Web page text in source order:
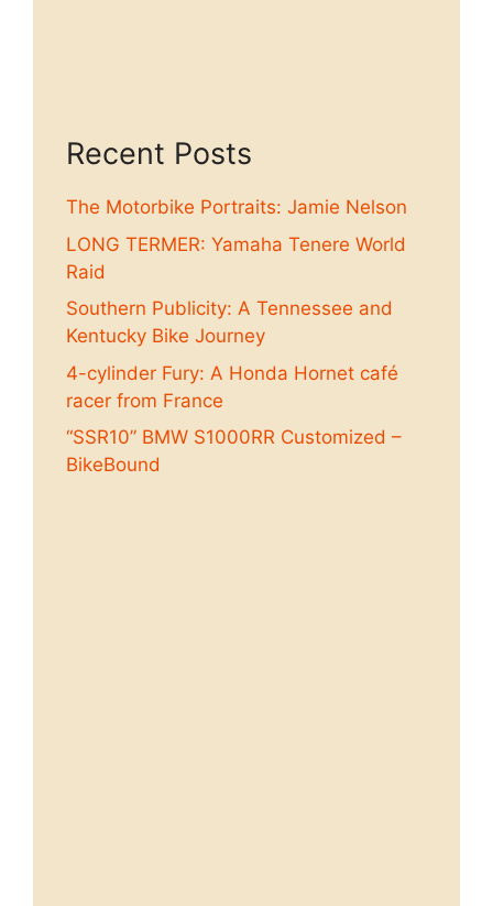
Recent Posts
The Motorbike Portraits: Jamie Nelson
LONG TERMER: Yamaha Tenere World
Raid
Southern Publicity: A Tennessee and
Kentucky Bike Journey
4-cylinder Fury: A Honda Hornet café
racer from France
“SSR10” BMW S1000RR Customized –
BikeBound